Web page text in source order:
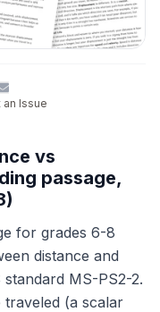
Issue
vs
passage,
for grades 6-8
distance and
MS-PS2-2.
(a scalar